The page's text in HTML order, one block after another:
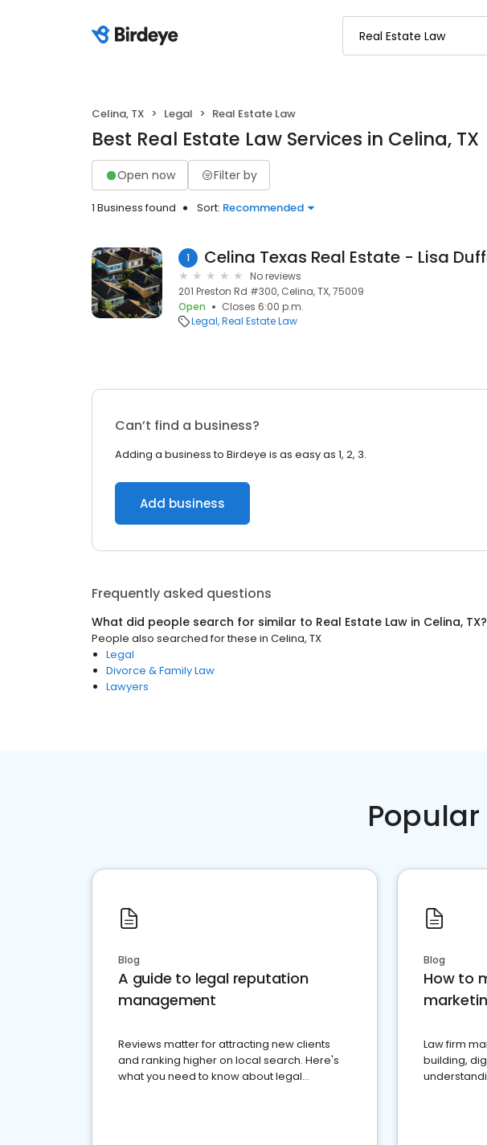
Celina, TX Legal Real Estate Law
Best Real Estate Law Services in Celina, TX
Open now Filter by
1 Business found Sort: Recommended
1
No reviews
201 Preston Rd #300, Celina, TX, 75009
Open
Closes 6:00 p.m.
Legal Real Estate Law
Can’t find a business?
Adding a business to Birdeye is as easy as 1, 2, 3.
Add business
Frequently asked questions
What did people search for similar to Real Estate Law in Celina, TX?
People also searched for these in Celina, TX
Legal
Divorce & Family Law
Lawyers
Blog
A guide to legal reputation
management
Reviews matter for attracting new clients
and ranking higher on local search. Here's
what you need to know about legal
Blog
How to
Law firm
building,